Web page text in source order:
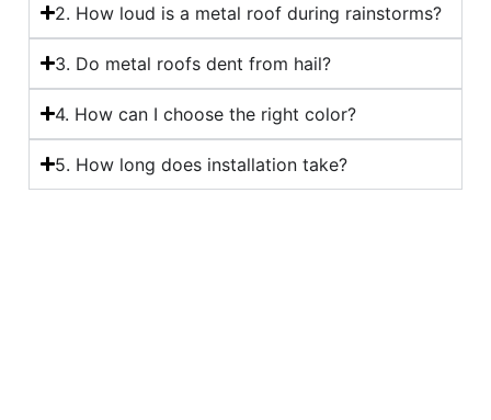
2. How loud is a metal roof during rainstorms?
3. Do metal roofs dent from hail?
4. How can I choose the right color?
5. How long does installation take?